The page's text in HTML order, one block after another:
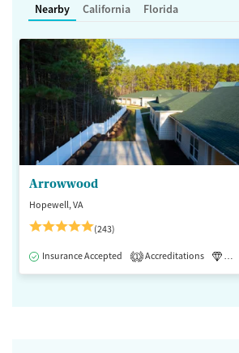
Nearby California Florida
Arrowwood
Hopewell, VA
(243)
Insurance Accepted 1 Accreditations